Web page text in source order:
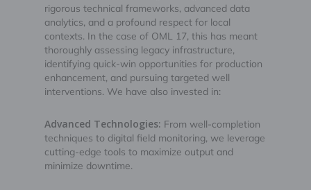
rigorous technical frameworks, advanced data
analytics, and a profound respect for local
contexts. In the case of OML 17, this has meant
thoroughly assessing legacy infrastructure,
identifying quick-win opportunities for production
enhancement, and pursuing targeted well
interventions. We have also invested in:
Advanced Technologies: From well-completion
techniques to digital field monitoring, we leverage
cutting-edge tools to maximize output and
minimize downtime.